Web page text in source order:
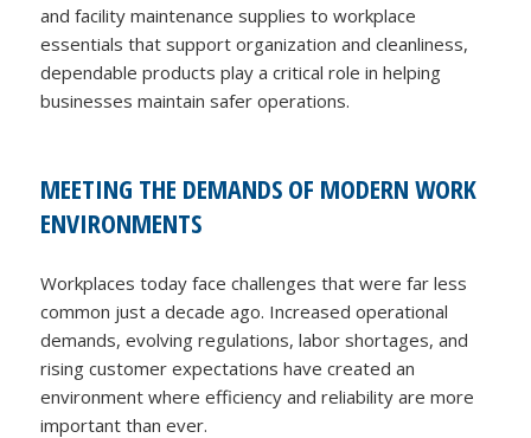
and facility maintenance supplies to workplace
essentials that support organization and cleanliness,
dependable products play a critical role in helping
businesses maintain safer operations.
MEETING THE DEMANDS OF MODERN WORK
ENVIRONMENTS
Workplaces today face challenges that were far less
common just a decade ago. Increased operational
demands, evolving regulations, labor shortages, and
rising customer expectations have created an
environment where efficiency and reliability are more
important than ever.